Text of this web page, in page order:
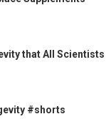
that All Scientists
#shorts